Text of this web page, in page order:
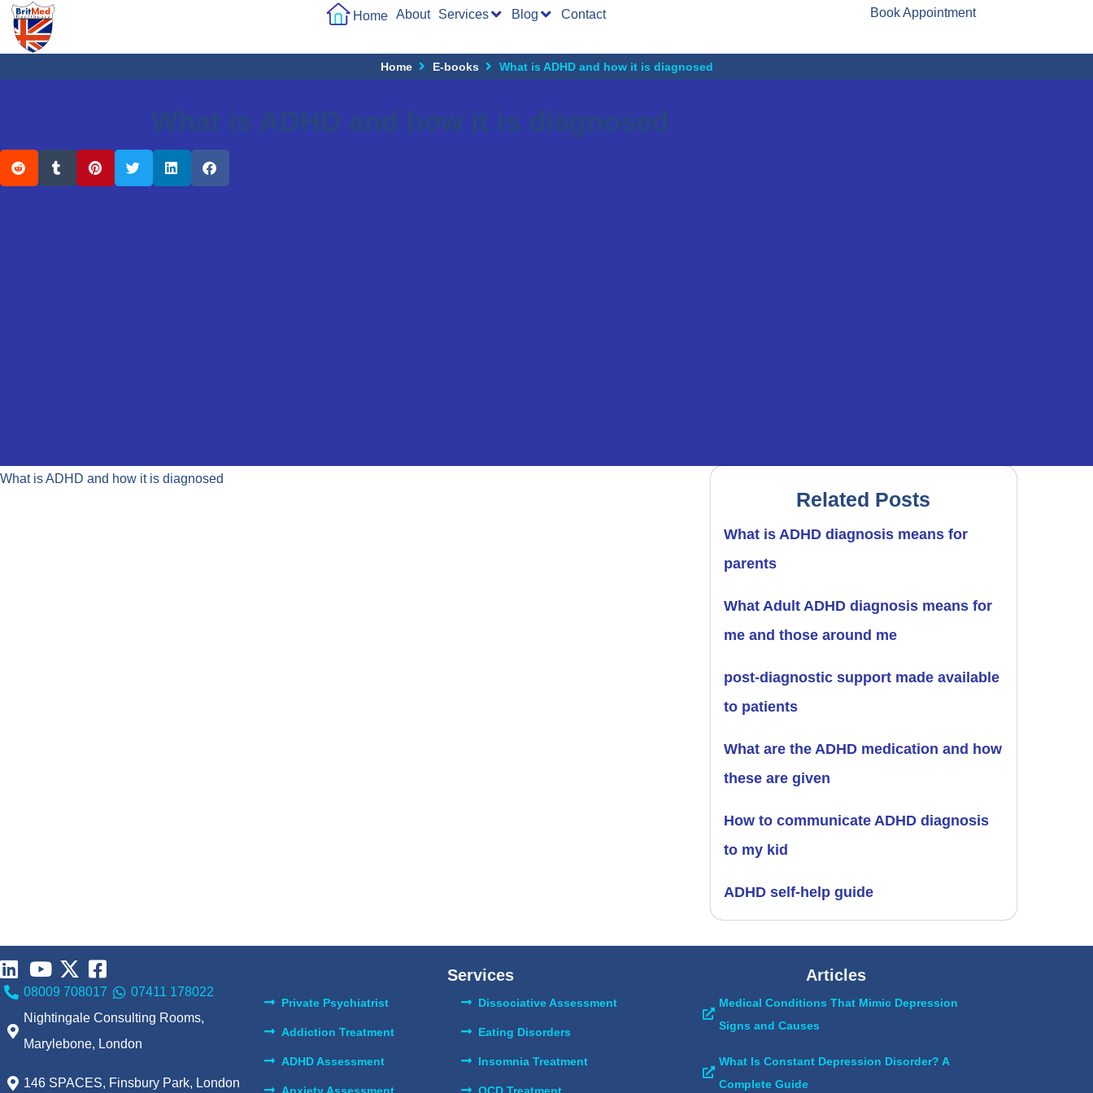
Home About Services Blog Contact Book Appointment
Home E-books What is ADHD and how it is diagnosed
What is ADHD and how it is diagnosed
What is ADHD and how it is diagnosed
Related Posts
What is ADHD diagnosis means for
parents
What Adult ADHD diagnosis means for
me and those around me
post-diagnostic support made available
to patients
What are the ADHD medication and how
these are given
How to communicate ADHD diagnosis
to my kid
ADHD self-help guide
08009 708017
07411 178022
Nightingale Consulting Rooms,
Marylebone, London
146 SPACES, Finsbury Park, London
Services
Private Psychiatrist
Addiction Treatment
ADHD Assessment
Dissociative Assessment
Eating Disorders
Insomnia Treatment
Articles
Medical Conditions That Mimic Depression
Signs and Causes
What Is Constant Depression Disorder? A
Complete Guide